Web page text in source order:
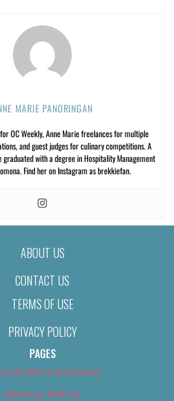
MARIE PANORINGAN
OC Weekly, Anne Marie freelances for multiple
and guest judges for culinary competitions. A
graduated with a degree in Hospitality Management
Find her on Instagram as brekkiefan.
ABOUT US
CONTACT US
TERMS OF USE
PRIVACY POLICY
PAGES
Us (We’ve Got Issues)
Advertise With Us